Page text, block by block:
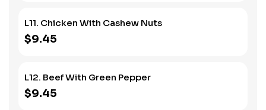
L11. Chicken With Cashew Nuts
$9.45
L12. Beef With Green Pepper
$9.45